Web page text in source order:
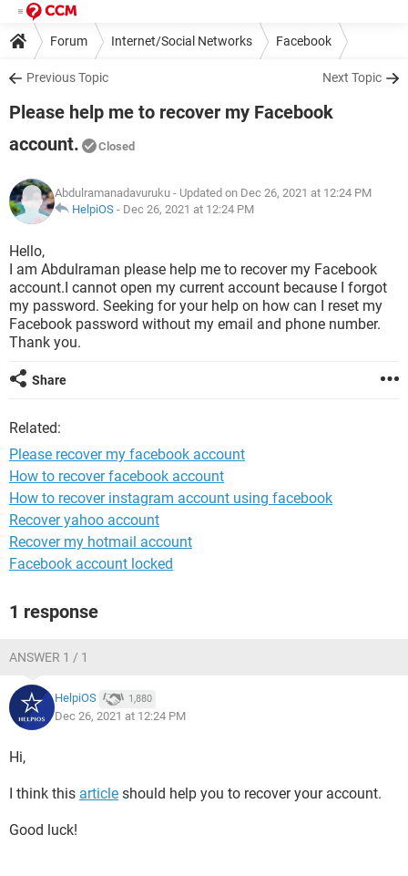
Forum Internet/Social Networks Facebook
Previous Topic Next Topic
Please help me to recover my Facebook
account.
Closed
Abdulramanadavuruku - Updated on Dec 26, 2021 at 12:24 PM
HelpiOS - Dec 26, 2021 at 12:24 PM
Hello,
I am Abdulraman please help me to recover my Facebook
account.I cannot open my current account because I forgot
my password. Seeking for your help on how can I reset my
Facebook password without my email and phone number.
Thank you.
Share
Related:
Please recover my facebook account
How to recover facebook account
How to recover instagram account using facebook
Recover yahoo account
Recover my hotmail account
Facebook account locked
1 response
ANSWER 1 / 1
HelpiOS 1,880
Dec 26, 2021 at 12:24 PM
Hi,
I think this article should help you to recover your account.
Good luck!